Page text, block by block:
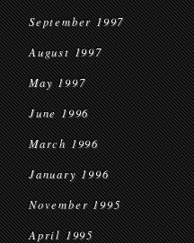
September 1997
August 1997
May 1997
June 1996
March 1996
January 1996
November 1995
April 1995